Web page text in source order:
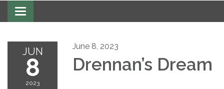
Toggle
navigation
JUN
8
2023
June 8, 2023
Drennan’s Dream